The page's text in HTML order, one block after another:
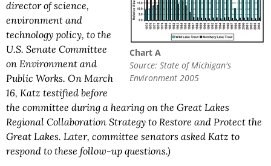
Chart A
Source: State of Michigan's
Environment 2005
director of science,
environment and
technology policy, to the
U.S. Senate Committee
on Environment and
Public Works. On March
16, Katz testified before
the committee during a hearing on the Great Lakes
Regional Collaboration Strategy to Restore and Protect the
Great Lakes. Later, committee senators asked Katz to
respond to these follow-up questions.)